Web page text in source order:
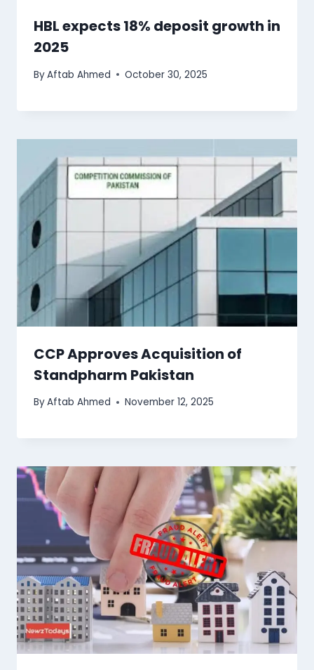
HBL expects 18% deposit growth in
2025
ByAftab Ahmed October 30, 2025
CCP Approves Acquisition of
Standpharm Pakistan
ByAftab Ahmed November 12, 2025